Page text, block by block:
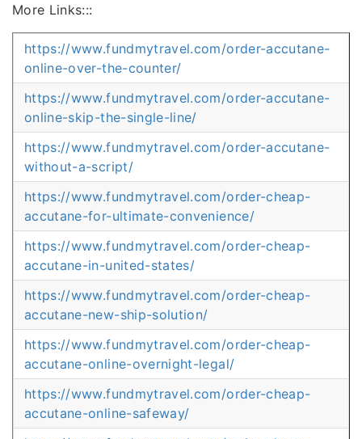
More Links:::
https://www.fundmytravel.com/order-accutane-
online-over-the-counter/
https://www.fundmytravel.com/order-accutane-
online-skip-the-single-line/
https://www.fundmytravel.com/order-accutane-
without-a-script/
https://www.fundmytravel.com/order-cheap-
accutane-for-ultimate-convenience/
https://www.fundmytravel.com/order-cheap-
accutane-in-united-states/
https://www.fundmytravel.com/order-cheap-
accutane-new-ship-solution/
https://www.fundmytravel.com/order-cheap-
accutane-online-overnight-legal/
https://www.fundmytravel.com/order-cheap-
accutane-online-safeway/